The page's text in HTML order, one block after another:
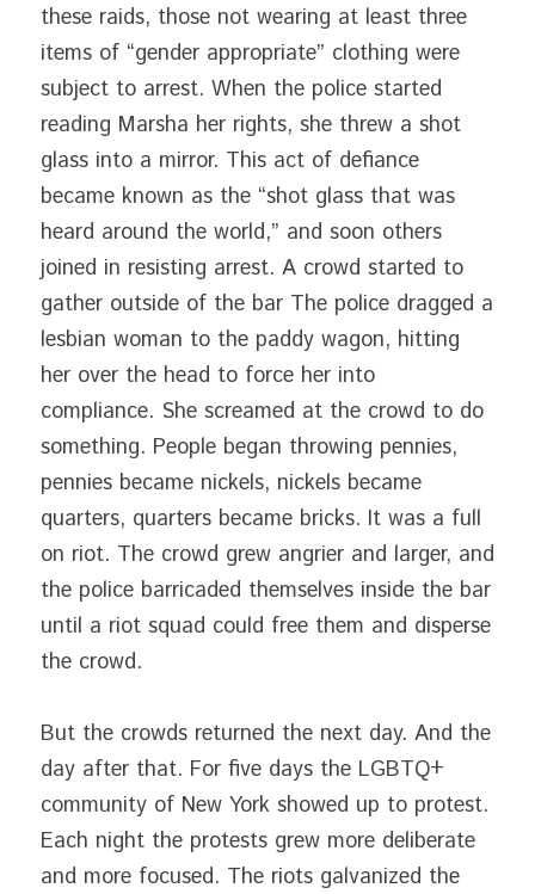
these raids, those not wearing at least three
items of “gender appropriate” clothing were
subject to arrest. When the police started
reading Marsha her rights, she threw a shot
glass into a mirror. This act of defiance
became known as the “shot glass that was
heard around the world,” and soon others
joined in resisting arrest. A crowd started to
gather outside of the bar The police dragged a
lesbian woman to the paddy wagon, hitting
her over the head to force her into
compliance. She screamed at the crowd to do
something. People began throwing pennies,
pennies became nickels, nickels became
quarters, quarters became bricks. It was a full
on riot. The crowd grew angrier and larger, and
the police barricaded themselves inside the bar
until a riot squad could free them and disperse
the crowd.
But the crowds returned the next day. And the
day after that. For five days the LGBTQ+
community of New York showed up to protest.
Each night the protests grew more deliberate
and more focused. The riots galvanized the